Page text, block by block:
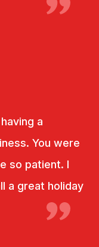
a
You were
so patient. I
a great holiday